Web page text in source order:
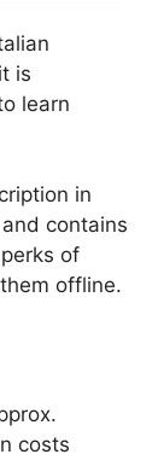
is
learn
in
contains
of
offline.
costs